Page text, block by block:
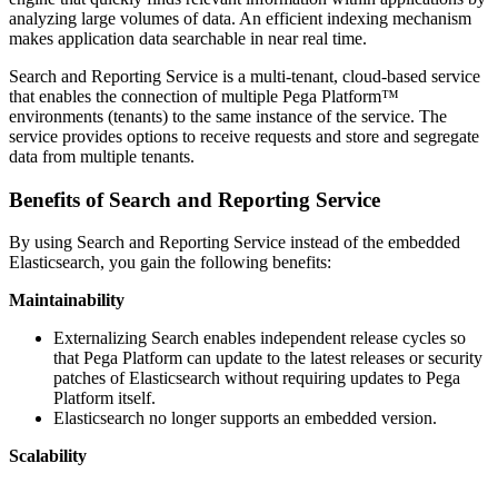
analyzing large volumes of data. An efficient indexing mechanism
makes application data searchable in near real time.
Search and Reporting Service is a multi-tenant, cloud-based service
that enables the connection of multiple Pega Platform™
environments (tenants) to the same instance of the service. The
service provides options to receive requests and store and segregate
data from multiple tenants.
Benefits of Search and Reporting Service
By using Search and Reporting Service instead of the embedded
Elasticsearch, you gain the following benefits:
Maintainability
Externalizing Search enables independent release cycles so
that Pega Platform can update to the latest releases or security
patches of Elasticsearch without requiring updates to Pega
Platform itself.
Elasticsearch no longer supports an embedded version.
Scalability